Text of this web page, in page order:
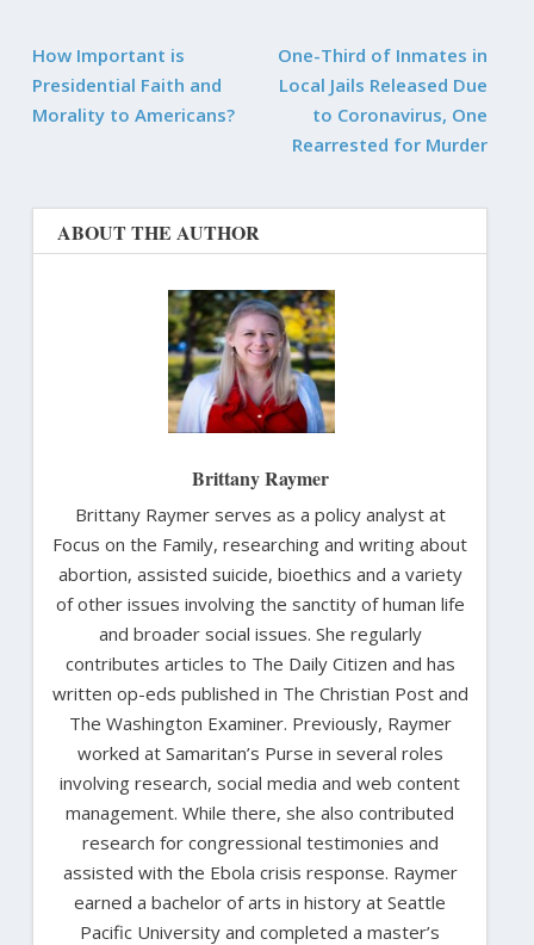
How Important is
Presidential Faith and
Morality to Americans?
One-Third of Inmates in
Local Jails Released Due
to Coronavirus, One
Rearrested for Murder
ABOUT THE AUTHOR
Brittany Raymer
Brittany Raymer serves as a policy analyst at
Focus on the Family, researching and writing about
abortion, assisted suicide, bioethics and a variety
of other issues involving the sanctity of human life
and broader social issues. She regularly
contributes articles to The Daily Citizen and has
written op-eds published in The Christian Post and
The Washington Examiner. Previously, Raymer
worked at Samaritan’s Purse in several roles
involving research, social media and web content
management. While there, she also contributed
research for congressional testimonies and
assisted with the Ebola crisis response. Raymer
earned a bachelor of arts in history at Seattle
Pacific University and completed a master’s